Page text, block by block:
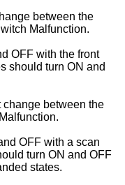
between the
Malfunction.
OFF with the front
should turn ON and
change between the
OFF with a scan
turn ON and OFF
states.